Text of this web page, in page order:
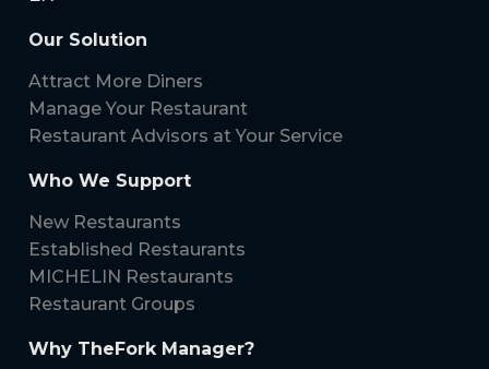
Our Solution
Attract More Diners
Manage Your Restaurant
Restaurant Advisors at Your Service
Who We Support
New Restaurants
Established Restaurants
MICHELIN Restaurants
Restaurant Groups
Why TheFork Manager?